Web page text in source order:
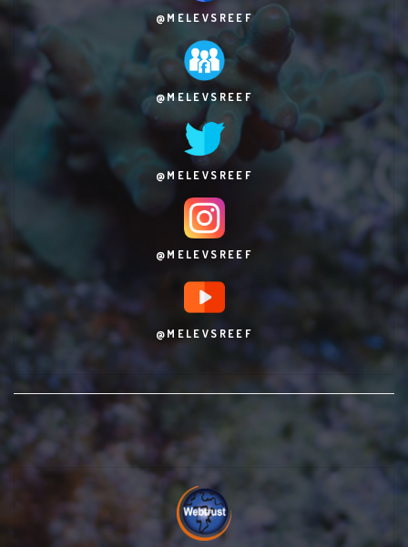
@MELEVSREEF
@MELEVSREEF
@MELEVSREEF
@MELEVSREEF
@MELEVSREEF